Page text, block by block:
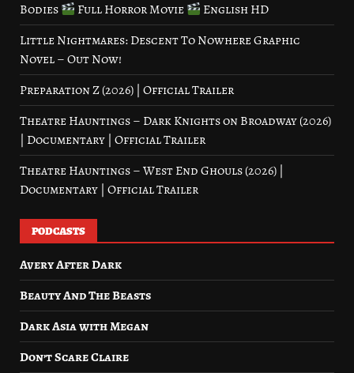
Bodies
Full Horror Movie
English HD
Little Nightmares: Descent To Nowhere Graphic
Novel – Out Now!
Preparation Z (2026) | Official Trailer
Theatre Hauntings – Dark Knights on Broadway (2026)
| Documentary | Official Trailer
Theatre Hauntings – West End Ghouls (2026) |
Documentary | Official Trailer
PODCASTS
Avery After Dark
Beauty And The Beasts
Dark Asia with Megan
Don’t Scare Claire